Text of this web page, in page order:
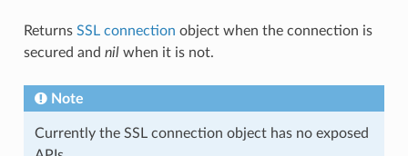
Returns SSL connection object when the connection is
secured and nilwhen it is not.
Note
Currently the SSL connection object has no exposed